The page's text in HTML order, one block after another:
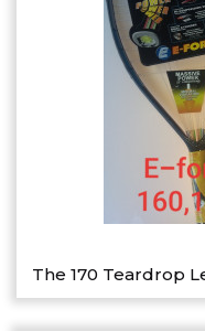
The 170 Teardrop